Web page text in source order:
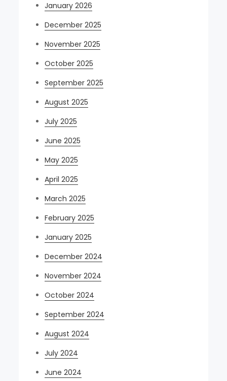
January 2026
December 2025
November 2025
October 2025
September 2025
August 2025
July 2025
June 2025
May 2025
April 2025
March 2025
February 2025
January 2025
December 2024
November 2024
October 2024
September 2024
August 2024
July 2024
June 2024